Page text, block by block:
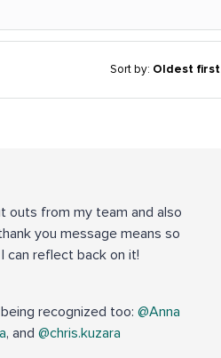
Sort by: Oldest first
outs from my team and also
you message means so
can reflect back on it!
recognized too: @Anna
, and ​ @chris.kuzara